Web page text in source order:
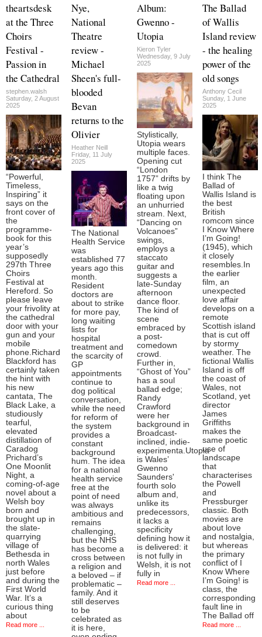
theartsdesk
at the Three
Choirs
Festival -
Passion in
the Cathedral
stephen.walsh
Saturday, 2 August
2025
“Powerful,
Timeless,
Inspiring” it
says on the
front cover of
the
programme-
book for this
year’s
supposedly
297th Three
Choirs
Festival at
Hereford. So
please leave
your frivolity at
the cathedral
door with your
gun and your
mobile
phone.Richard
Blackford has
certainly taken
the hint with
his new
cantata, The
Black Lake, a
studiously
tearful,
elevated
distillation of
Caradog
Prichard’s
One Moonlit
Night, a
coming-of-age
novel about a
Welsh boy
born and
brought up in
the slate-
quarrying
village of
Bethesda in
north Wales
just before
and during the
First World
War. It’s a
curious thing
about
Read more ...
Nye,
National
Theatre
review -
Michael
Sheen's full-
blooded
Bevan
returns to the
Olivier
Heather Neill
Friday, 11 July
2025
The National
Health Service
was
established 77
years ago this
month.
Resident
doctors are
about to strike
for more pay,
long waiting
lists for
hospital
treatment and
the scarcity of
GP
appointments
continue to
dog political
conversation,
while the need
for reform of
the system
provides a
constant
background
hum. The idea
for a national
health service
free at the
point of need
was always
ambitious and
remains
challenging,
but the NHS
has become a
cross between
a religion and
a beloved – if
problematic –
family. And it
still deserves
to be
celebrated as
it is here,
Album:
Gwenno -
Utopia
Kieron Tyler
Wednesday, 9 July
2025
Stylistically,
Utopia wears
multiple faces.
Opening cut
“London
1757” drifts by
like a twig
floating upon
an unhurried
stream. Next,
“Dancing on
Volcanoes”
swings,
employs a
staccato
guitar and
suggests a
late-Sunday
afternoon
dance floor.
The kind of
scene
embraced by
a post-
comedown
crowd.
Further in,
“Ghost of You”
has a soul
ballad edge;
Randy
Crawford
were her
background in
Broadcast-
inclined, indie-
experimenta.Utopia
is Wales’
Gwenno
Saunders'
fourth solo
album and,
unlike its
predecessors,
it lacks a
specificity
defining how it
is delivered: it
is not fully in
Welsh, it is not
fully in
Read more ...
The Ballad
of Wallis
Island review
- the healing
power of the
old songs
Anthony Cecil
Sunday, 1 June
2025
I think The
Ballad of
Wallis Island is
the best
British
romcom since
I Know Where
I’m Going!
(1945), which
it closely
resembles.In
the earlier
film, an
unexpected
love affair
develops on a
remote
Scottish island
that is cut off
by stormy
weather. The
fictional Wallis
Island is off
the coast of
Wales, not
Scotland, yet
director
James
Griffiths
makes the
same poetic
use of
landscape
that
characterises
the Powell
and
Pressburger
classic. Both
movies are
about love
and nostalgia,
but whereas
the primary
conflict of I
Know Where
I’m Going! is
class, the
corresponding
fault line in
The Ballad off
Read more ...